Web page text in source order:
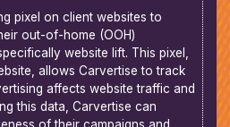
pixel on client websites to
out-of-home (OOH)
website lift. This pixel,
allows Carvertise to track
affects website traffic and
this data, Carvertise can